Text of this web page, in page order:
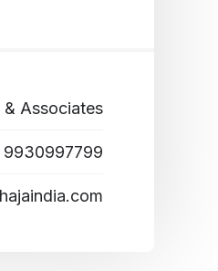
Associates
9930997799